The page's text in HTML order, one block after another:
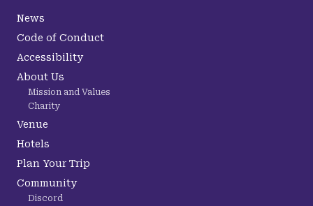
News
Code of Conduct
Accessibility
About Us
Mission and Values
Charity
Venue
Hotels
Plan Your Trip
Community
Discord